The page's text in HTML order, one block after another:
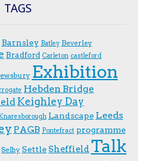
TAGS
Barnsley Batley Beverley
Bradford Carleton castleford
Exhibition
Hebden Bridge
Keighley Day
Landscape Leeds
PAGB Pontefract programme
Selby SettleSheffield Talk